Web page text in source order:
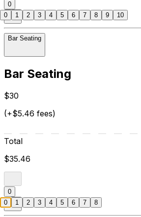
0
Bar Seating
Bar Seating
$30
(+$5.46 fees)
Total
$35.46
0
0 1 2 3 4 5 6 7 8 9 10
0 1 2 3 4 5 6 7 8